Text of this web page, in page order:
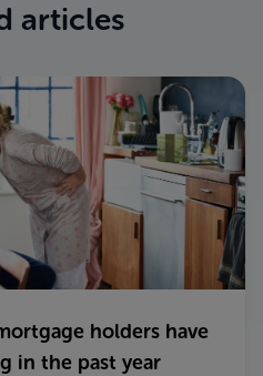
articles
holders have
in the past year